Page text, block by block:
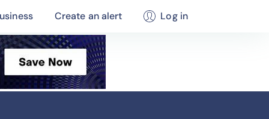
Create an alert Log in